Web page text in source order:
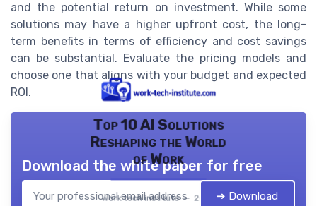
and the potential return on investment. While some
solutions may have a higher upfront cost, the long-
term benefits in terms of efficiency and cost savings
can be substantial. Evaluate the pricing models and
choose one that aligns with your budget and expected
ROI.
Top 10 AI Solutions
Reshaping the World
of Work
Work tech institute — 2026
Download the white paper for free
➔ Download